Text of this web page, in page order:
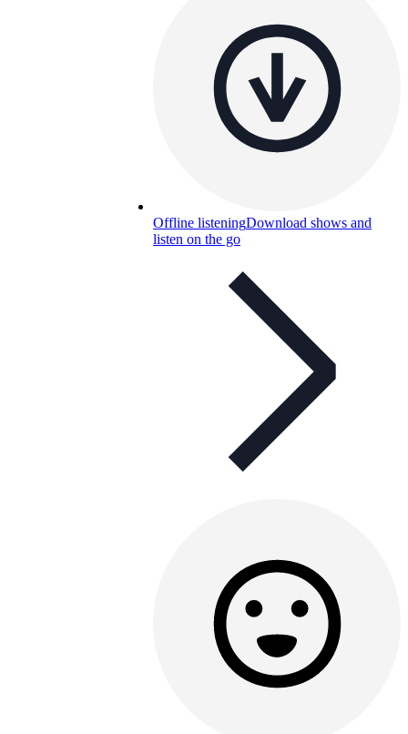
Offline listeningDownload shows and
listen on the go